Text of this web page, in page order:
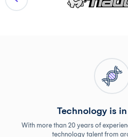
Technology is
With more than 20 years of
technology talent from